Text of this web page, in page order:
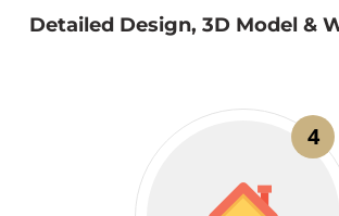
Detailed Design, 3D Model &
4